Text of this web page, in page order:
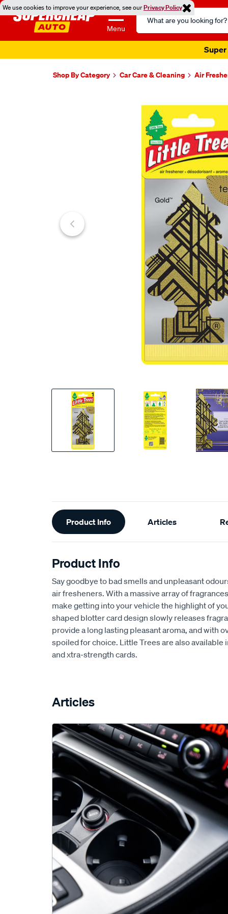
We use cookies to improve your experience, see ourPrivacy Policy
Menu
Search
Catalog
Super
Shop By Category Car Care & Cleaning Air
Additional
Information
Product Info Articles
Product Info
Say goodbye to bad smells and unpleasant
air fresheners. With a massive array of
make getting into your vehicle the highlight of
shaped blotter card design slowly releases
provide a long lasting pleasant aroma, and with
spoiled for choice. Little Trees are also available
and xtra-strength cards.
Articles